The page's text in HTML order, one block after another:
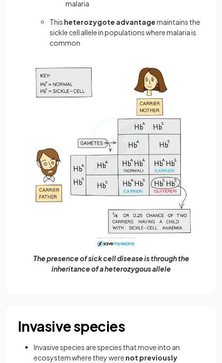
malaria
This heterozygote advantagemaintains the
sickle cell allele in populations where malaria is
common
The presence of sick cell disease is through the
inheritance of a heterozygous allele
Invasive species
Invasive species are species that move into an
ecosystem where they were not previously